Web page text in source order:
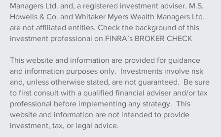
Managers Ltd. and, a registered investment adviser. M.S.
Howells & Co. and Whitaker Myers Wealth Managers Ltd.
are not affiliated entities. Check the background of this
investment professional on FINRA’s BROKER CHECK
This website and information are provided for guidance
and information purposes only. Investments involve risk
and, unless otherwise stated, are not guaranteed. Be sure
to first consult with a qualified financial adviser and/or tax
professional before implementing any strategy. This
website and information are not intended to provide
investment, tax, or legal advice.